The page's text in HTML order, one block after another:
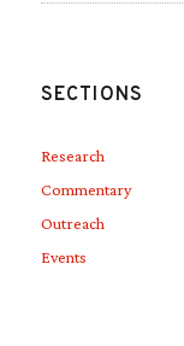
SECTIONS
Research
Commentary
Outreach
Events